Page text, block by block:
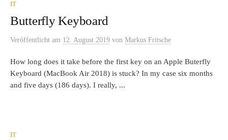
IT
Butterfly Keyboard
Veröffentlicht am 12. August 2019 von Markus Fritsche
How long does it take before the first key on an Apple Buterfly
Keyboard (MacBook Air 2018) is stuck? In my case six months
and five days (186 days). I really, ...
IT